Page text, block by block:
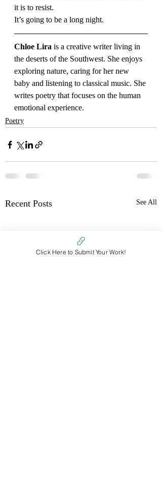
it is to resist.
It’s going to be a long night.
Chloe Lira is a creative writer living in
the deserts of the Southwest. She enjoys
exploring nature, caring for her new
baby and listening to classical music. She
writes poetry that focuses on the human
emotional experience.
Poetry
Recent Posts See All
Click Here to Submit Your Work!